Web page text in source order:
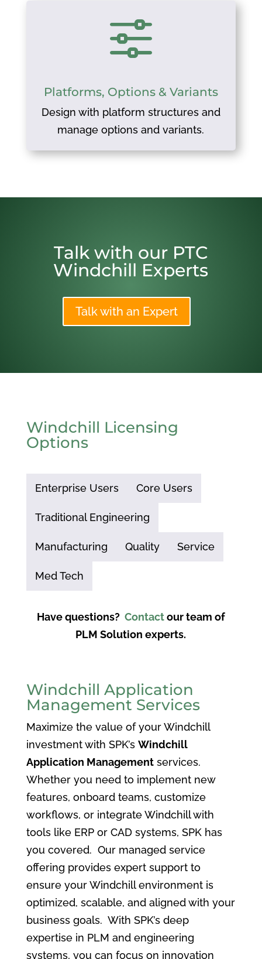
f
Platforms, Options & Variants
Design with platform structures and
manage options and variants.
Talk with our PTC
Windchill Experts
Talk with an Expert
Windchill Licensing
Options
Enterprise Users Core Users
Traditional Engineering
Manufacturing Quality Service
Med Tech
Have questions? Contactour team of
PLM Solution experts.
Windchill Application
Management Services
Maximize the value of your Windchill
investment with SPK’s Windchill
Application Management services.
Whether you need to implement new
features, onboard teams, customize
workflows, or integrate Windchill with
tools like ERP or CAD systems, SPK has
you covered. Our managed service
offering provides expert support to
ensure your Windchill environment is
optimized, scalable, and aligned with your
business goals. With SPK’s deep
expertise in PLM and engineering
systems, you can focus on innovation